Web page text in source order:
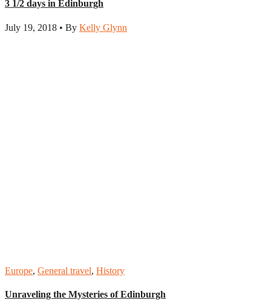
3 1/2 days in Edinburgh
July 19, 2018 • By Kelly Glynn
Europe, General travel, History
Unraveling the Mysteries of Edinburgh